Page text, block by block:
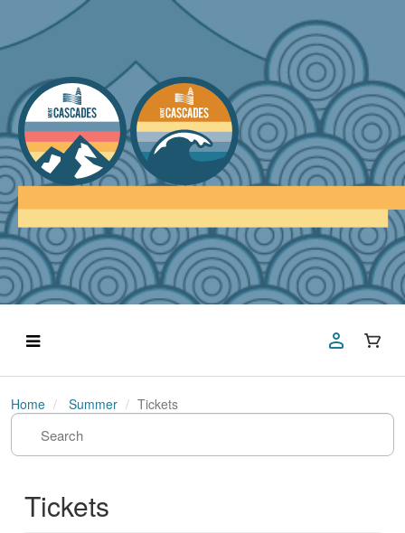
Home Summer Tickets
Tickets